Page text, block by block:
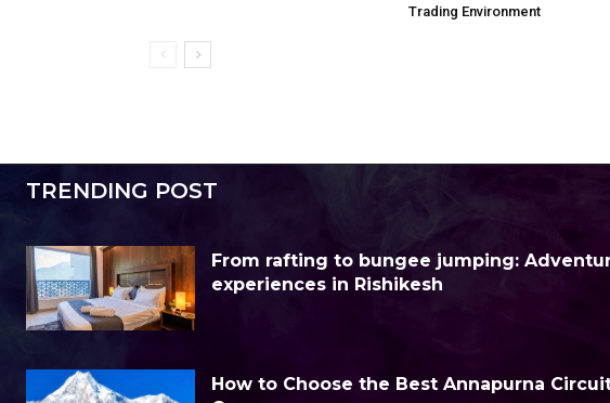
Trading Environment
TRENDING POST
From rafting to bungee jumping:
experiences in Rishikesh
How to Choose the Best Annapurna